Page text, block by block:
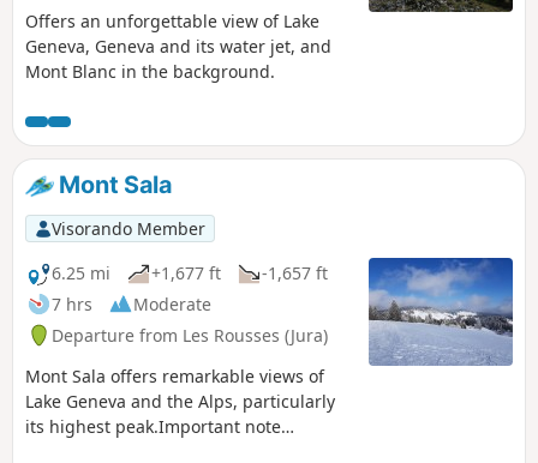
Offers an unforgettable view of Lake
Geneva, Geneva and its water jet, and
Mont Blanc in the background.
Mont Sala
Visorando Member
6.25 mi
+1,677 ft
-1,657 ft
7 hrs
Moderate
Departure from Les Rousses (Jura)
Mont Sala offers remarkable views of
Lake Geneva and the Alps, particularly
its highest peak.Important note